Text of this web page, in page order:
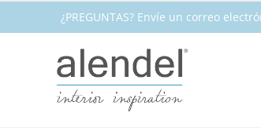
¿PREGUNTAS? Envíe un correo
CALIDAD ★ EN EXISTENCIA